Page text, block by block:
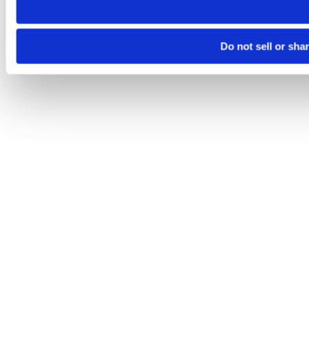
Do not sell or